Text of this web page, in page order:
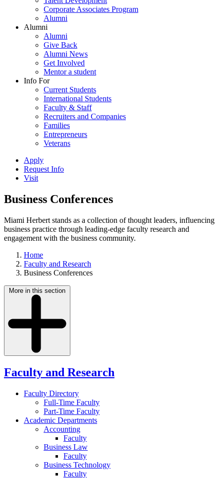
Corporate Associates Program
Alumni
Alumni
Alumni
Give Back
Alumni News
Get Involved
Mentor a student
Info For
Current Students
International Students
Faculty & Staff
Recruiters and Companies
Families
Entrepreneurs
Veterans
Apply
Request Info
Visit
Business Conferences
Miami Herbert stands as a collection of thought leaders, influencing
business practice through leading-edge faculty research and
engagement with the business community.
Home
Faculty and Research
Business Conferences
More in this section
Faculty and Research
Faculty Directory
Full-Time Faculty
Part-Time Faculty
Academic Departments
Accounting
Faculty
Business Law
Faculty
Business Technology
Faculty